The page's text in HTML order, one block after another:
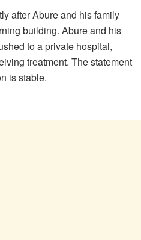
after Abure and his family
building. Abure and his
to a private hospital,
treatment. The statement
is stable.